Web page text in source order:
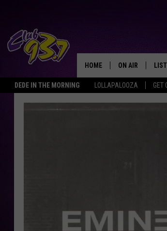
DEDE IN THE MORNING LOLLAPALOOZA GET
HOME ON AIR